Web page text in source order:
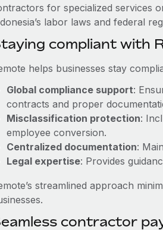
for specialized services
labor laws and federal
compliant with
helps businesses stay
Global compliance support:
contracts and proper
Misclassification protection:
employee conversion.
Centralized documentation:
Legal expertise: Provides
streamlined approach
contractor